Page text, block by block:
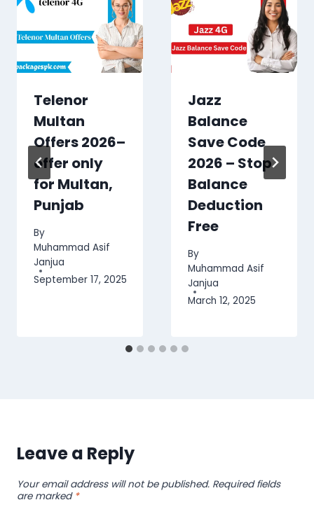
Telenor
Multan
Offers 2026–
offer only
for Multan,
Punjab
By
Muhammad Asif
Janjua
September 17, 2025
Jazz
Balance
Save Code
2026 – Stop
Balance
Deduction
Free
By
Muhammad Asif
Janjua
March 12, 2025
Leave a Reply
Your email address will not be published. Required fields
are marked *